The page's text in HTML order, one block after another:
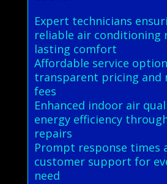
Expert technicians
reliable air conditioning
lasting comfort
Affordable service
transparent pricing and
fees
Enhanced indoor air
energy efficiency
repairs
Prompt response times
customer support for
need